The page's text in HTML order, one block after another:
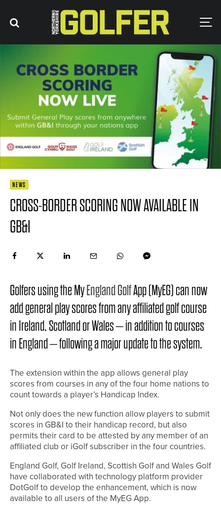
NEWS
CROSS-BORDER SCORING NOW AVAILABLE IN
GB&I
Golfers using the MyEngland GolfApp (MyEG) can now
add general play scores from any affiliated golf course
in Ireland, Scotland or Wales – in addition to courses
in England – following a major update to the system.
The extension within the app allows general play
scores from courses in any of the four home nations to
count towards a player’s Handicap Index.
Not only does the new function allow players to submit
scores in GB&I to their handicap record, but also
permits their card to be attested by any member of an
affiliated club or iGolf subscriber in the four countries.
England Golf, Golf Ireland, Scottish Golf and Wales Golf
have collaborated with technology platform provider
DotGolf to develop the enhancement, which is now
available to all users of the MyEG App.